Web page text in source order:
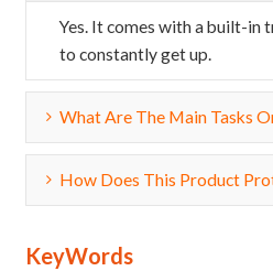
Yes. It comes with a built-in
to constantly get up.
What Are The Main Tasks
How Does This Product
KeyWords